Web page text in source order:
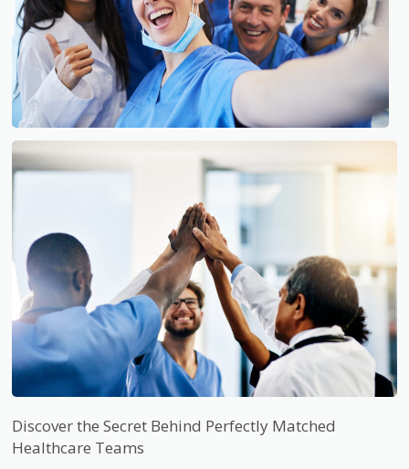
Discover the Secret Behind Perfectly Matched
Healthcare Teams